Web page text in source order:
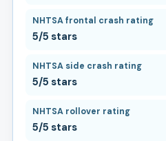
NHTSA frontal crash rating
5/5 stars
NHTSA side crash rating
5/5 stars
NHTSA rollover rating
5/5 stars